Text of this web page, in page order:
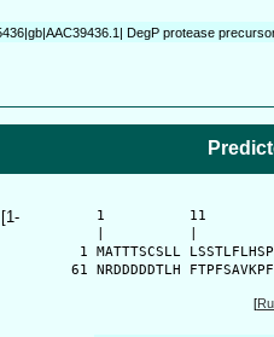
DegP protease
1          11
1 MATTTSCSLL
61 NRDDDDDTLH
[